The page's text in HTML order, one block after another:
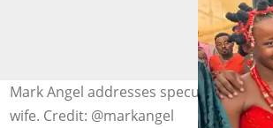
Mark Angel addresses speculation
wife. Credit: @markangel